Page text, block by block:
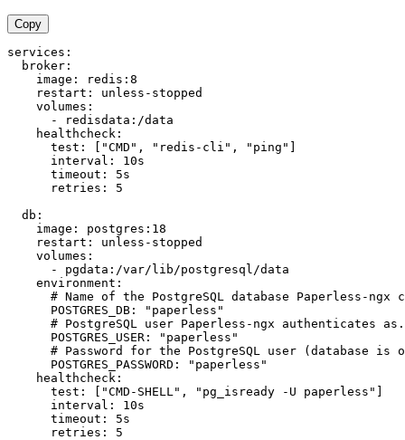
Copy
services:
  broker:
    image: redis:8
    restart: unless-stopped
    volumes:
      - redisdata:/data
    healthcheck:
      test: ["CMD", "redis-cli", "ping"]
      interval: 10s
      timeout: 5s
      retries: 5
  db:
    image: postgres:18
    restart: unless-stopped
    volumes:
      - pgdata:/var/lib/postgresql/data
    environment:
# Name of the PostgreSQL database Paperless-ngx
      POSTGRES_DB: "paperless"
      # PostgreSQL user Paperless-ngx authenticates as.
      POSTGRES_USER: "paperless"
# Password for the PostgreSQL user (database is
      POSTGRES_PASSWORD: "paperless"
    healthcheck:
      test: ["CMD-SHELL", "pg_isready -U paperless"]
      interval: 10s
      timeout: 5s
      retries: 5